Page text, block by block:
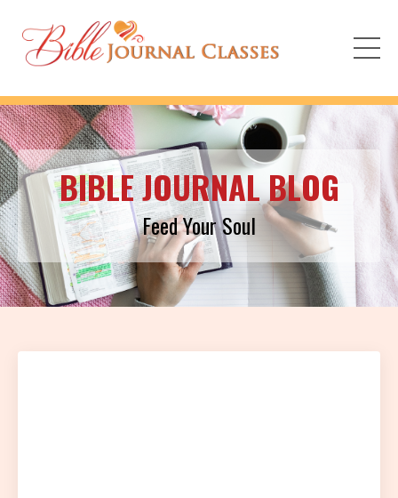
BIBLE JOURNAL BLOG
Feed Your Soul